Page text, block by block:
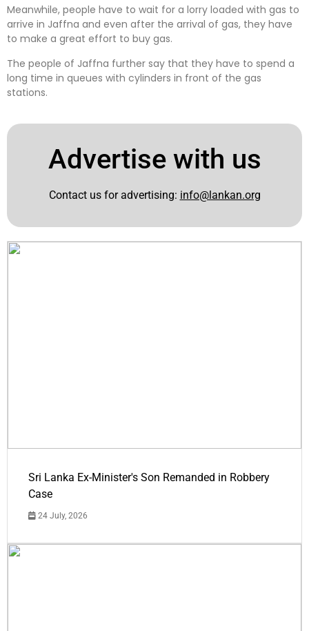
Meanwhile, people have to wait for a lorry loaded with gas to
arrive in Jaffna and even after the arrival of gas, they have
to make a great effort to buy gas.
The people of Jaffna further say that they have to spend a
long time in queues with cylinders in front of the gas
stations.
Advertise with us
Contact us for advertising: info@lankan.org
Sri Lanka Ex-Minister's Son Remanded in Robbery
Case
24 July, 2026